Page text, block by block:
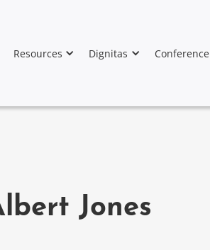
Resources Dignitas Conference
Jones